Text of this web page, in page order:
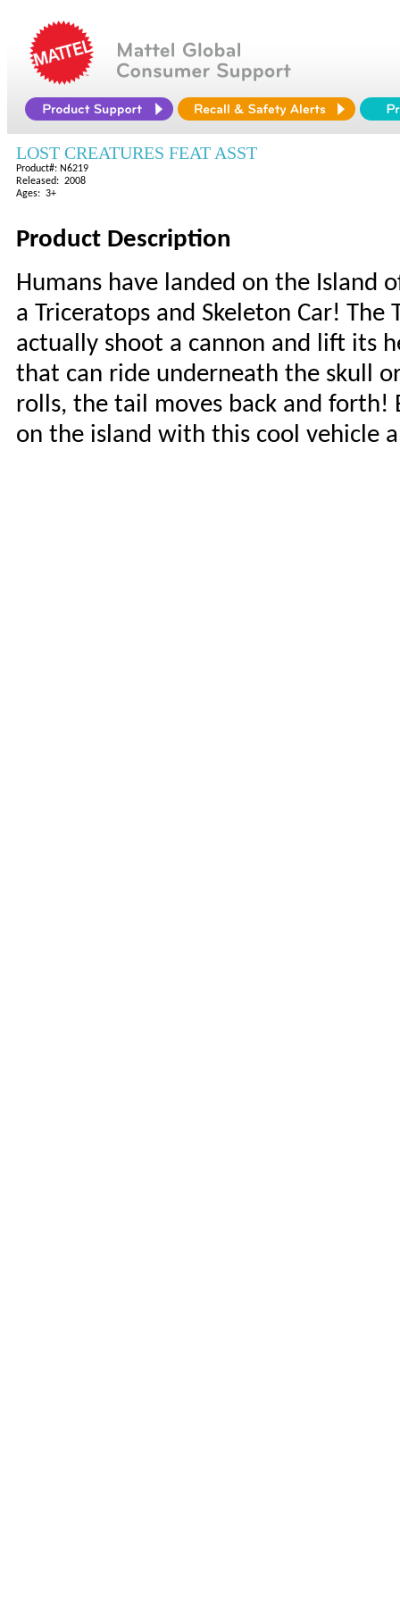
LOST CREATURES FEAT ASST
Product#: N6219
Released: 2008
Ages: 3+
Product Description
Humans have landed on the Island
a Triceratops and Skeleton Car!
actually shoot a cannon and lift its
that can ride underneath the skull
rolls, the tail moves back and forth!
on the island with this cool vehicle